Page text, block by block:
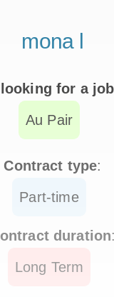
mona l
for a
Au Pair
Contract type:
Part-time
duration:
Long Term